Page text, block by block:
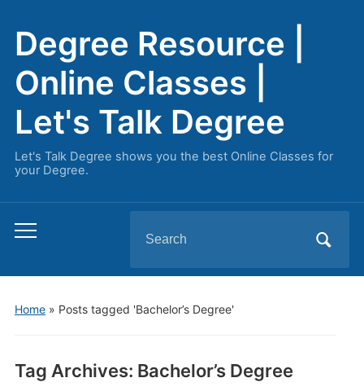
Degree Resource |
Online Classes |
Let's Talk Degree
Let's Talk Degree shows you the best Online Classes for
your Degree.
Toggle
menu
for:
Home» Posts tagged 'Bachelor’s Degree'
Tag Archives: Bachelor’s Degree